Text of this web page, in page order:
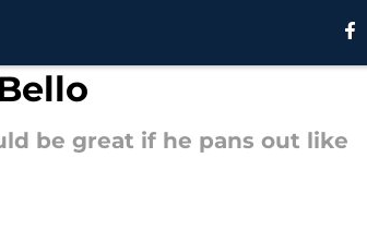
be great if he pans out like